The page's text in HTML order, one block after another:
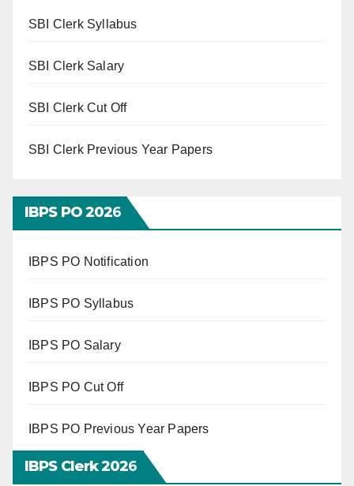
SBI Clerk Syllabus
SBI Clerk Salary
SBI Clerk Cut Off
SBI Clerk Previous Year Papers
IBPS PO 2026
IBPS PO Notification
IBPS PO Syllabus
IBPS PO Salary
IBPS PO Cut Off
IBPS PO Previous Year Papers
IBPS Clerk 2026